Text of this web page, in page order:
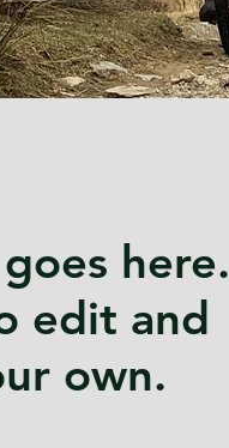
here.
edit and
own.